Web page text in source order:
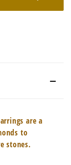
are a
to
stones.